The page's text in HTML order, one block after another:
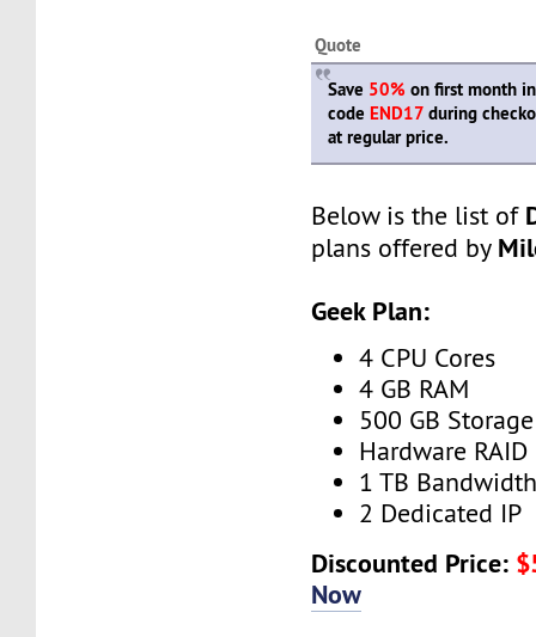
Quote
Save 50% on first month
code END17 during
at regular price.
Below is the list of
plans offered by
Geek Plan:
4 CPU Cores
4 GB RAM
500 GB Storage
Hardware RAID
1 TB
2 Dedicated IP
Discounted Price:
Now